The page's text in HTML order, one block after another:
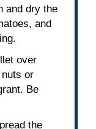
and dry the
and
over
or
Be
the